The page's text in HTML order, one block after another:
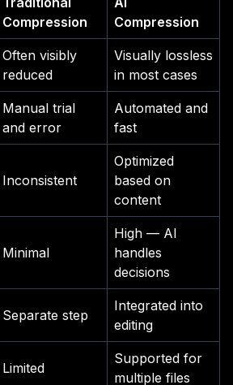
Compression
Compression
Often visibly
reduced
Visually lossless
in most cases
Manual trial
and error
Automated and
fast
Inconsistent
Optimized
based on
content
Minimal
High — AI
handles
decisions
Separate step
Integrated into
editing
Limited
Supported for
multiple files